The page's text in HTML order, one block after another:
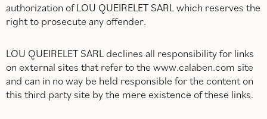
authorization of LOU QUEIRELET SARL which reserves the
right to prosecute any offender.
LOU QUEIRELET SARL declines all responsibility for links
on external sites that refer to the www.calaben.com site
and can in no way be held responsible for the content on
this third party site by the mere existence of these links.